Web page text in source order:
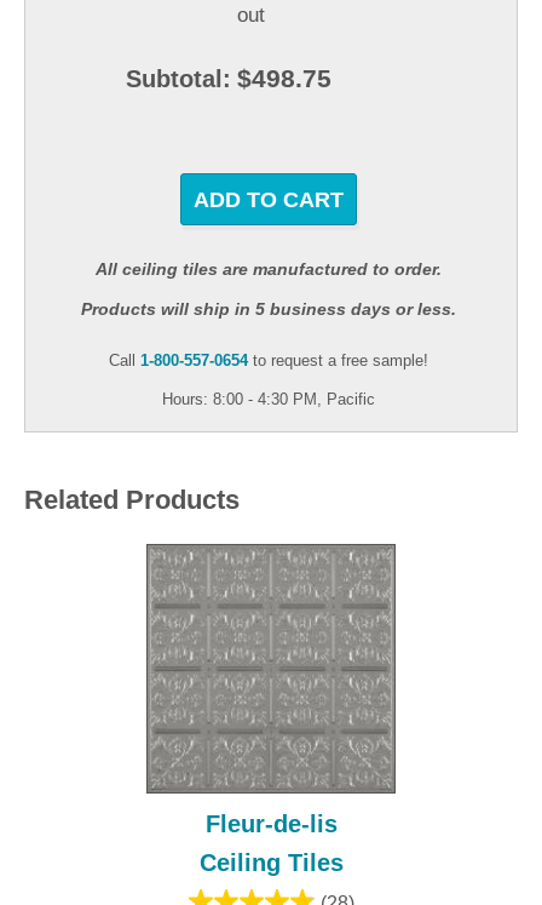
out
Subtotal: $498.75
ADD TO CART
All ceiling tiles are manufactured to order.
Products will ship in 5 business days or less.
Call 1-800-557-0654to request a free sample!
Hours: 8:00 - 4:30 PM, Pacific
Related Products
Fleur-de-lis
Ceiling Tiles